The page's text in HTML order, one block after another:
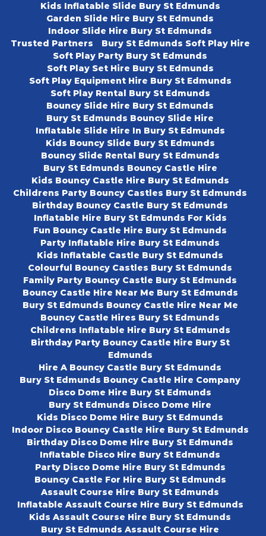
Kids Inflatable Slide Bury St Edmunds
Garden Slide Hire Bury St Edmunds
Indoor Slide Hire Bury St Edmunds
Trusted Partners
Bury St Edmunds Soft Play Hire
Soft Play Party Bury St Edmunds
Soft Play Set Hire Bury St Edmunds
Soft Play Equipment Hire Bury St Edmunds
Soft Play Rental Bury St Edmunds
Bouncy Slide Hire Bury St Edmunds
Bury St Edmunds Bouncy Slide Hire
Inflatable Slide Hire In Bury St Edmunds
Kids Bouncy Slide Bury St Edmunds
Bouncy Slide Rental Bury St Edmunds
Bury St Edmunds Bouncy Castle Hire
Kids Bouncy Castle Hire Bury St Edmunds
Childrens Party Bouncy Castles Bury St Edmunds
Birthday Bouncy Castle Bury St Edmunds
Inflatable Hire Bury St Edmunds For Kids
Fun Bouncy Castle Hire Bury St Edmunds
Party Inflatable Hire Bury St Edmunds
Kids Inflatable Castle Bury St Edmunds
Colourful Bouncy Castles Bury St Edmunds
Family Party Bouncy Castle Bury St Edmunds
Bouncy Castle Hire Near Me Bury St Edmunds
Bury St Edmunds Bouncy Castle Hire Near Me
Bouncy Castle Hires Bury St Edmunds
Childrens Inflatable Hire Bury St Edmunds
Birthday Party Bouncy Castle Hire Bury St
Edmunds
Hire A Bouncy Castle Bury St Edmunds
Bury St Edmunds Bouncy Castle Hire Company
Disco Dome Hire Bury St Edmunds
Bury St Edmunds Disco Dome Hire
Kids Disco Dome Hire Bury St Edmunds
Indoor Disco Bouncy Castle Hire Bury St Edmunds
Birthday Disco Dome Hire Bury St Edmunds
Inflatable Disco Hire Bury St Edmunds
Party Disco Dome Hire Bury St Edmunds
Bouncy Castle For Hire Bury St Edmunds
Assault Course Hire Bury St Edmunds
Inflatable Assault Course Hire Bury St Edmunds
Kids Assault Course Hire Bury St Edmunds
Bury St Edmunds Assault Course Hire